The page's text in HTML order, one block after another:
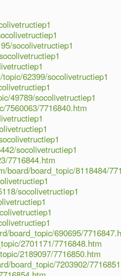
socolivetructiep1
62399/socolivetructiep1
49789/socolivetructiep1
7560063/7716840.htm
socolivetructiep1
7716844.htm
board/board_topic/8118484/
socolivetructiep1
board_topic/690695/
2701171/7716848.htm
2189097/7716850.htm
board_topic/7203902/